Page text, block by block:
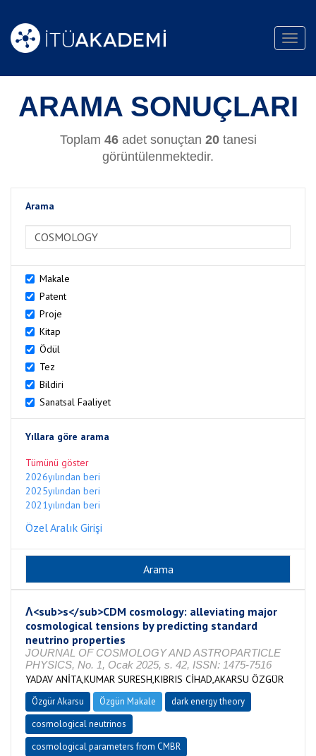
ARAMA SONUÇLARI
Toplam 46adet sonuçtan 20tanesi
görüntülenmektedir.
Arama
Makale
Patent
Proje
Kitap
Ödül
Tez
Bildiri
Sanatsal Faaliyet
Yıllara göre arama
Tümünü göster
2026yılından beri
2025yılından beri
2021yılından beri
Özel Aralık Girişi
Λ<sub>s</sub>CDM cosmology: alleviating major
cosmological tensions by predicting standard
neutrino properties
JOURNAL OF COSMOLOGY AND ASTROPARTICLE
PHYSICS, No. 1, Ocak 2025, s. 42, ISSN: 1475-7516
YADAV ANİTA,KUMAR SURESH,KIBRIS CİHAD,AKARSU ÖZGÜR
Özgür Akarsu Özgün Makale
dark energy theory
cosmological neutrinos
cosmological parameters from CMBR